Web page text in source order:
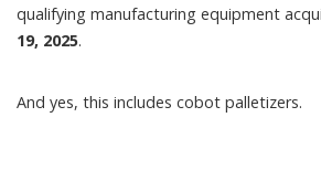
qualifying manufacturing equipment
19, 2025.
And yes, this includes cobot palletizers.